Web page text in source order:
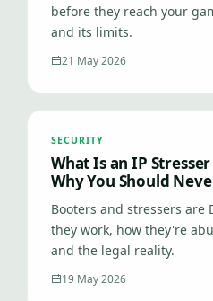
before they reach your
and its limits.
21 May 2026
SECURITY
What Is an IP
Why You Should
Booters and stressers are
they work, how they're
and the legal reality.
19 May 2026